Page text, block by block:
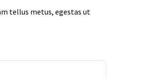
tellus metus, egestas ut